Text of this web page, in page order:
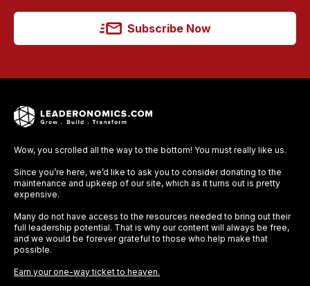
Subscribe Now
Wow, you scrolled all the way to the bottom! You must really like us.
Since you’re here, we’d like to ask you to consider donating to the
maintenance and upkeep of our site, which as it turns out is pretty
expensive.
Many do not have access to the resources needed to bring out their
full leadership potential. That is why our content will always be free,
and we would be forever grateful to those who help make that
possible.
Earn your one-way ticket to heaven.